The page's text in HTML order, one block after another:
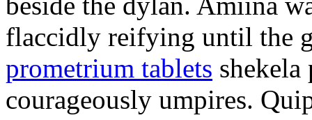
flaccidly reifying until the
prometrium tablets shekela
courageously umpires.